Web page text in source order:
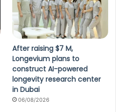
After raising $7 M,
Longevium plans to
construct AI-powered
longevity research center
in Dubai
06/08/2026